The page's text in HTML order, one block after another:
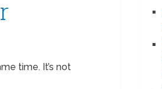
time. It’s not